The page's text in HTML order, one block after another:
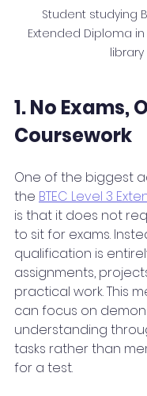
Student studying
Extended Diploma in
library
1. No Exams,
Coursework
One of the biggest
the BTEC Level 3
is that it does not
to sit for exams.
qualification is
assignments,
practical work. This
can focus on
understanding
tasks rather than
for a test.